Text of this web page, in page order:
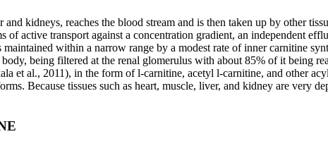
kidneys, reaches the blood stream and is then taken up by other
active transport against a concentration gradient, an independent
within a narrow range by a modest rate of inner carnitine
being filtered at the renal glomerulus with about 85% of it being
et al., 2011), in the form of l-carnitine, acetyl l-carnitine, and other
Because tissues such as heart, muscle, liver, and kidney are very